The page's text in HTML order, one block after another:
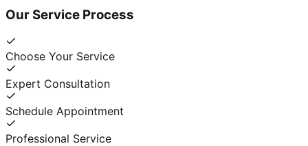
Our Service Process
Choose Your Service
Expert Consultation
Schedule Appointment
Professional Service